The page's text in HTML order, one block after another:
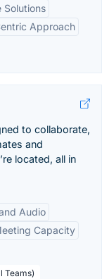
Solutions
Approach
to collaborate,
and
located, all in
Audio
Capacity
Teams)